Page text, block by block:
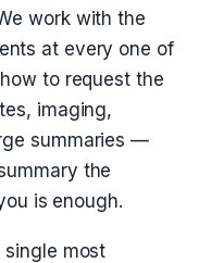
work with the
at every one of
to request the
imaging,
summaries —
the
is enough.
single most